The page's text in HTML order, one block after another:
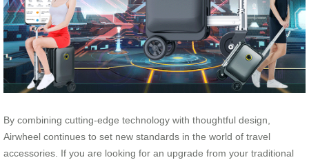
By combining cutting-edge technology with thoughtful design,
Airwheel continues to set new standards in the world of travel
accessories. If you are looking for an upgrade from your traditional